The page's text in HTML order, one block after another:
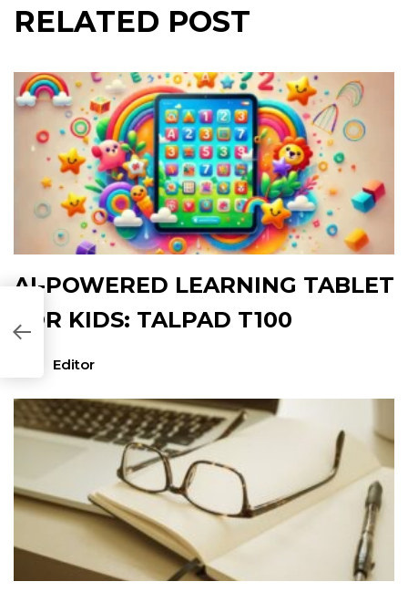
RELATED POST
AI-POWERED LEARNING TABLET
FOR KIDS: TALPAD T100
Editor